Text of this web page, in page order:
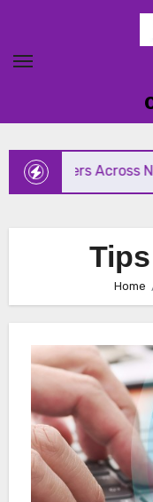
content
Across NSW Rely
Home